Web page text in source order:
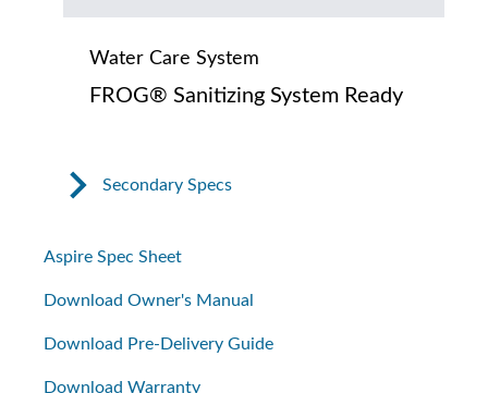
Water Care System
FROG® Sanitizing System Ready
Secondary Specs
Aspire Spec Sheet
Download Owner's Manual
Download Pre-Delivery Guide
Download Warranty